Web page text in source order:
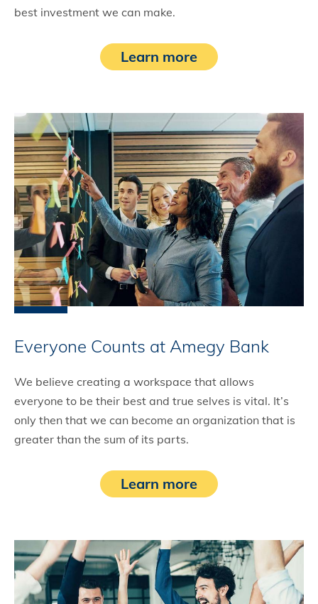
best investment we can make.
Learn more
Everyone Counts at Amegy Bank
We believe creating a workspace that allows
everyone to be their best and true selves is vital. It’s
only then that we can become an organization that is
greater than the sum of its parts.
Learn more